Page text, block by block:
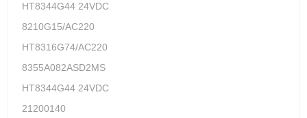
HT8344G44 24VDC
8210G15/AC220
HT8316G74/AC220
8355A082ASD2MS
HT8344G44 24VDC
21200140